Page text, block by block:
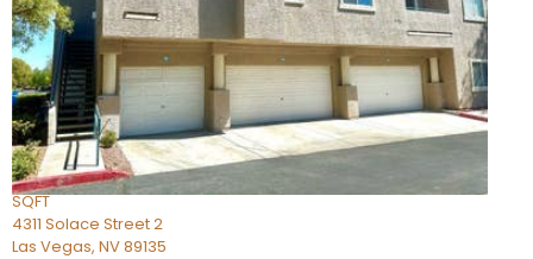
CondominiumFor Sale
Active
2
BEDS
3
TOTAL BATHS
2,262
SQFT
4311 Solace Street 2
Las Vegas, NV89135